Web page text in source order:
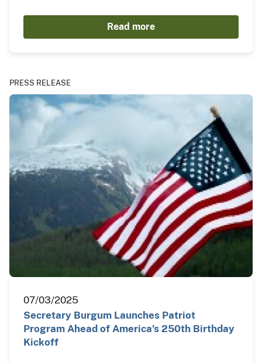
Read more
PRESS RELEASE
07/03/2025
Secretary Burgum Launches Patriot
Program Ahead of America’s 250th Birthday
Kickoff